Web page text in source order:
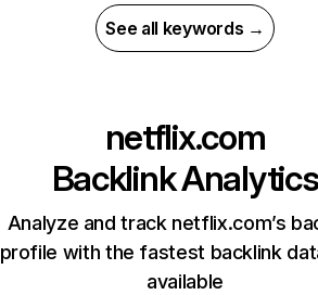
See all keywords →
netflix.com
Backlink Analytics
Analyze and track netflix.com’s
profile with the fastest backlink
available